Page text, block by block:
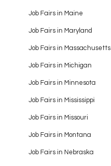
Job Fairs in Maine
Job Fairs in Maryland
Job Fairs in Massachusetts
Job Fairs in Michigan
Job Fairs in Minnesota
Job Fairs in Mississippi
Job Fairs in Missouri
Job Fairs in Montana
Job Fairs in Nebraska